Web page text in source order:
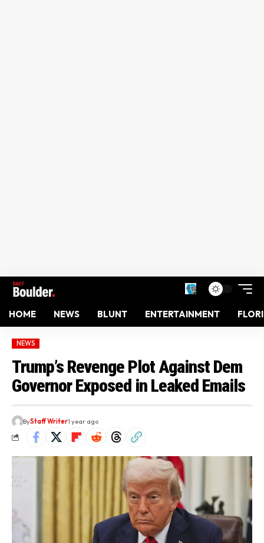
HOME NEWS BLUNT ENTERTAINMENT
NEWS
Trump’s Revenge Plot Against Dem
Governor Exposed in Leaked Emails
ByStaff Writer1 year ago